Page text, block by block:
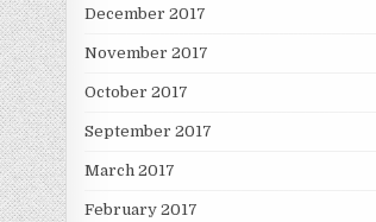
December 2017
November 2017
October 2017
September 2017
March 2017
February 2017